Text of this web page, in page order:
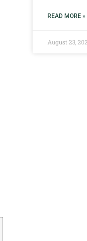
READ MORE »
August 23,